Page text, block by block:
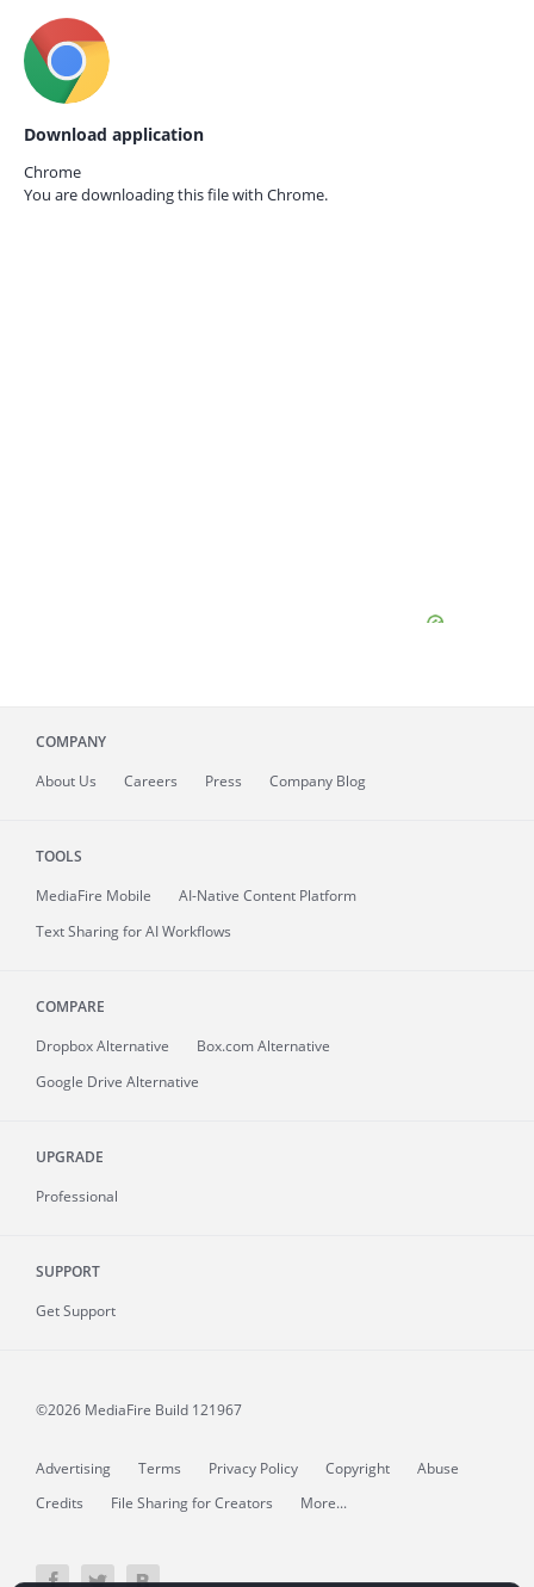
Download application
Chrome
You are downloading this file with Chrome.
COMPANY
About Us Careers Press Company Blog
TOOLS
MediaFire Mobile
AI-Native Content Platform
Text Sharing for AI Workflows
COMPARE
Dropbox Alternative
Box.com Alternative
Google Drive Alternative
UPGRADE
Professional
SUPPORT
Get Support
©2026 MediaFire Build 121967
Advertising Terms Privacy Policy Copyright
Abuse
Credits
File Sharing for Creators More...